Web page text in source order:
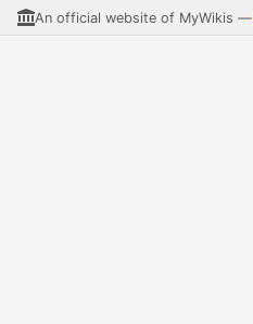
An official website of MyWikis —